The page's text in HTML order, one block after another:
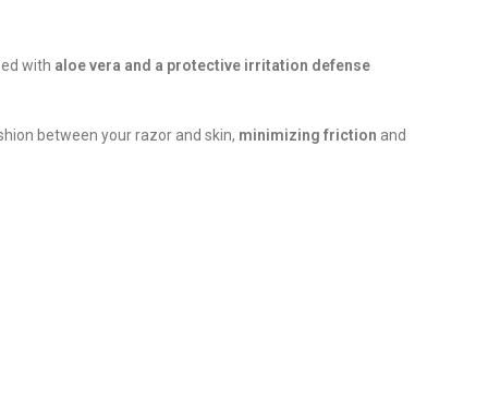
with aloe vera and a protective irritation defense
between your razor and skin, minimizing friction and